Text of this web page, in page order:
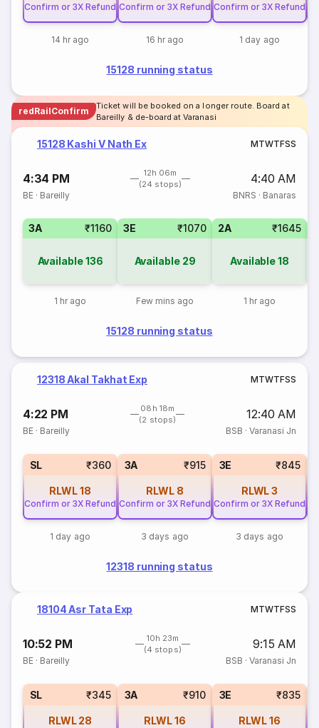
Confirm or 3X Refund
14 hr ago
Confirm or 3X Refund
16 hr ago
Confirm or 3X Refund
1 day ago
15128 running status
redRailConfirm
Ticket will be booked on a longer route. Board at
Bareilly & de-board at Varanasi
15128 Kashi V Nath Ex MTWTFSS
4:34 PM
12h 06m
(24 stops)
4:40 AM
BE · Bareilly BNRS · Banaras
3A ₹1160
Available136
1 hr ago
3E ₹1070
Available 29
Few mins ago
2A ₹1645
Available18
1 hr ago
15128 running status
12318 Akal Takhat Exp MTWTFSS
4:22 PM
08h 18m
(2 stops)
12:40 AM
BE · Bareilly BSB · Varanasi Jn
SL ₹360
RLWL18
Confirm or 3X Refund
1 day ago
3A ₹915
RLWL 8
Confirm or 3X Refund
3 days ago
3E ₹845
RLWL3
Confirm or 3X Refund
3 days ago
12318 running status
18104 Asr Tata Exp MTWTFSS
10:52 PM
10h 23m
(4 stops)
9:15 AM
BE · Bareilly BSB · Varanasi Jn
SL ₹345
RLWL 28
3A ₹910
RLWL16
3E ₹835
RLWL16